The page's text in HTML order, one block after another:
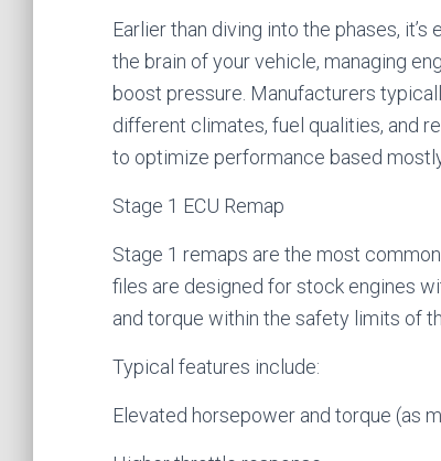
Earlier than diving into the phases,
the brain of your vehicle, managing
boost pressure. Manufacturers
different climates, fuel qualities, and
to optimize performance based
Stage 1 ECU Remap
Stage 1 remaps are the most
files are designed for stock engines
and torque within the safety limits of
Typical features include:
Elevated horsepower and torque (as